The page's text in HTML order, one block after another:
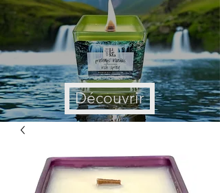
Découvrir